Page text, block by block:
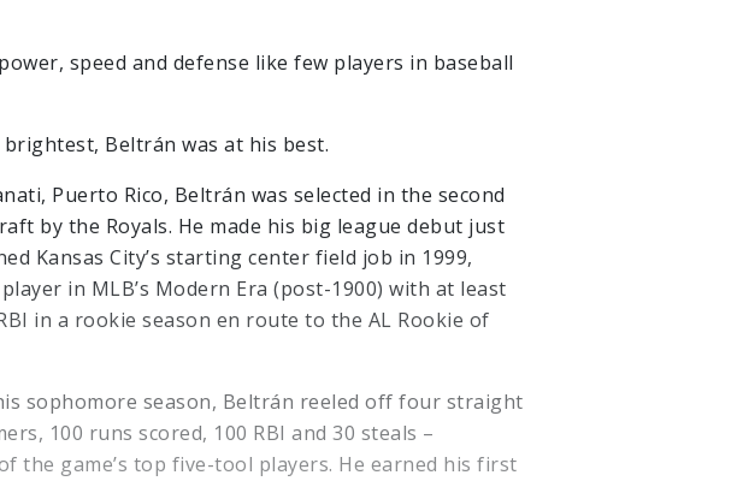
speed and defense like few players in baseball
Beltrán was at his best.
Puerto Rico, Beltrán was selected in the second
by the Royals. He made his big league debut just
Kansas City’s starting center field job in 1999,
in MLB’s Modern Era (post-1900) with at least
in a rookie season en route to the AL Rookie of
sophomore season, Beltrán reeled off four straight
100 runs scored, 100 RBI and 30 steals –
the game’s top five-tool players. He earned his first